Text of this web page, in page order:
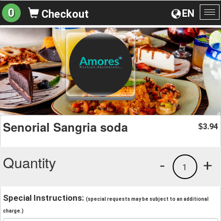
EN
0 Checkout
Senorial Sangria soda $3.94
Quantity +
1
-
Special Instructions: (special requests may be subject to an additional
charge.)